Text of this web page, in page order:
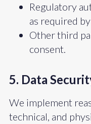
Regulatory
as required
Other third
consent.
5. Data
We implement
technical, and